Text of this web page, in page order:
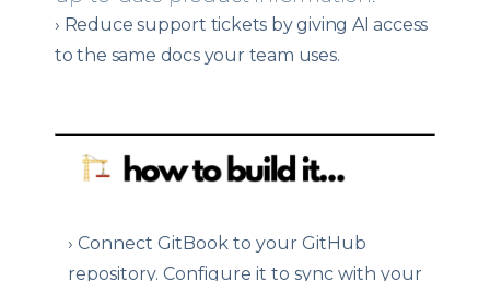
› Reduce support tickets by giving AI access
to the same docs your team uses.
› Connect GitBook to your GitHub
repository. Configure it to sync with your